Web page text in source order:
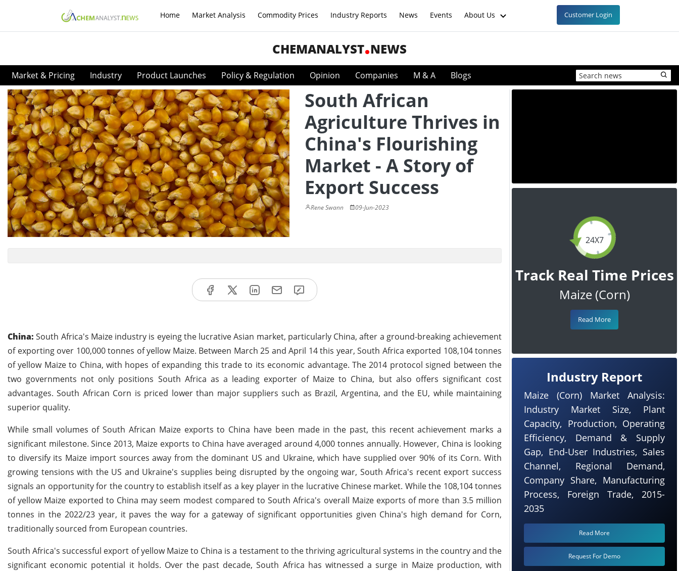
Home Market Analysis Commodity Prices Industry Reports News Events About Us Customer Login
CHEMANALYST NEWS
Market & Pricing Industry Product Launches Policy & Regulation Opinion Companies M & A Blogs
South African
Agriculture Thrives in
China's Flourishing
Market - A Story of
Export Success
Rene Swann 09-Jun-2023
China: South Africa's Maize industry is eyeing the lucrative Asian market, particularly China, after a ground-breaking achievement
of exporting over 100,000 tonnes of yellow Maize. Between March 25 and April 14 this year, South Africa exported 108,104 tonnes
of yellow Maize to China, with hopes of expanding this trade to its economic advantage. The 2014 protocol signed between the
two governments not only positions South Africa as a leading exporter of Maize to China, but also offers significant cost
advantages. South African Corn is priced lower than major suppliers such as Brazil, Argentina, and the EU, while maintaining
superior quality.
While small volumes of South African Maize exports to China have been made in the past, this recent achievement marks a
significant milestone. Since 2013, Maize exports to China have averaged around 4,000 tonnes annually. However, China is looking
to diversify its Maize import sources away from the dominant US and Ukraine, which have supplied over 90% of its Corn. With
growing tensions with the US and Ukraine's supplies being disrupted by the ongoing war, South Africa's recent export success
signals an opportunity for the country to establish itself as a key player in the lucrative Chinese market. While the 108,104 tonnes
of yellow Maize exported to China may seem modest compared to South Africa's overall Maize exports of more than 3.5 million
tonnes in the 2022/23 year, it paves the way for a gateway of significant opportunities given China's high demand for Corn,
traditionally sourced from European countries.
South Africa's successful export of yellow Maize to China is a testament to the thriving agricultural systems in the country and the
significant economic potential it holds. Over the past decade, South Africa has witnessed a surge in Maize production, with
24X7
Track Real Time Prices
Maize (Corn)
Read More
Industry Report
Maize (Corn) Market Analysis:
Industry Market Size, Plant
Capacity, Production, Operating
Efficiency, Demand & Supply
Gap, End-User Industries, Sales
Channel, Regional Demand,
Company Share, Manufacturing
Process, Foreign Trade, 2015-
2035
Read More
Request For Demo